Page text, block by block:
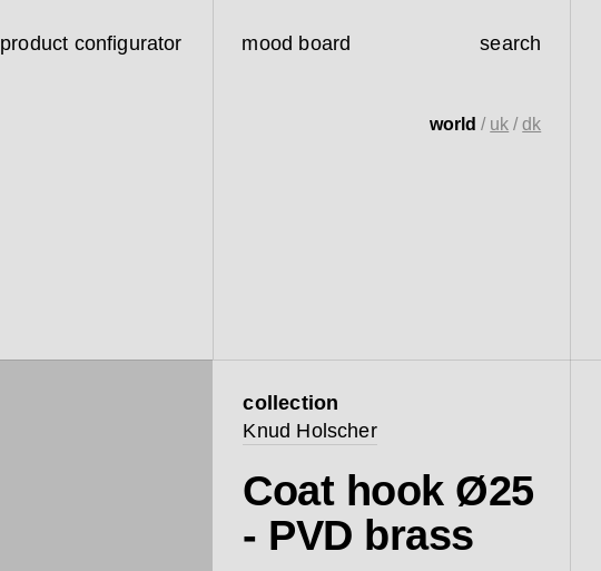
product configurator mood board search
world / uk /dk
collection
Knud Holscher
Coat hook Ø25
- PVD brass